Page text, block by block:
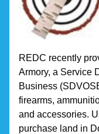
REDC recently
Armory, a Service
Business
firearms,
and accessories.
purchase land in